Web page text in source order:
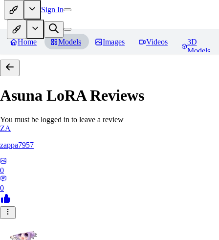
Sign In
Home Models Images Videos
3D
Models
Asuna LoRAReviews
You must be logged in to leave a review
ZA
zappa7957
0
0